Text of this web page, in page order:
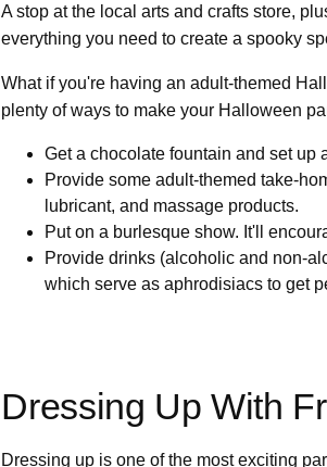
A stop at the local arts and crafts store,
everything you need to create a spooky
What if you're having an adult-themed
plenty of ways to make your Halloween
Get a chocolate fountain and set up
Provide some adult-themed take-
lubricant, and massage products.
Put on a burlesque show. It'll
Provide drinks (alcoholic and non-
which serve as aphrodisiacs to get
Dressing Up With
Dressing up is one of the most exciting